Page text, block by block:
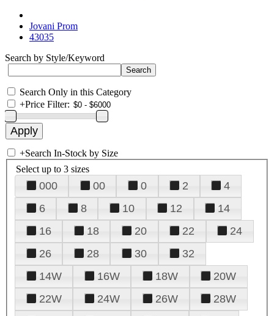
Jovani Prom
43035
Search by Style/Keyword
Search Only in this Category
+Price Filter:
+Search In-Stock by Size
Select up to 3 sizes
000 00 0 2
4
6
8 10 12
14
16
18 20 22
24
26
28 30
32
14W
16W 18W
20W
22W
24W 26W
28W